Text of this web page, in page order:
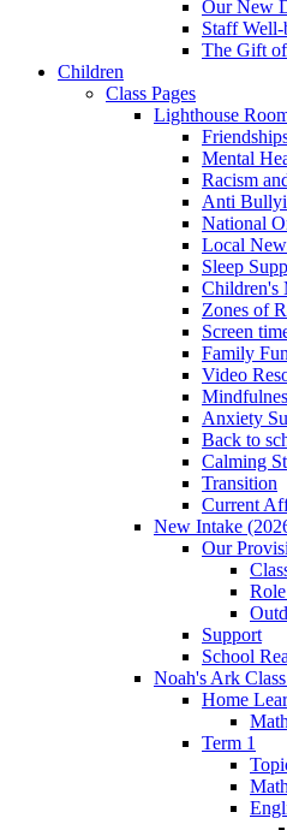
Our New
Staff Well-
The Gift
Children
Class Pages
Lighthouse
Mental
Racism
Anti
National
Local
Sleep
Children's
Zones of
Screen
Family
Video
Anxiety
Back to
Calming
Transition
Current
New Intake
Our
Support
School
Noah's Ark
Home
Term 1